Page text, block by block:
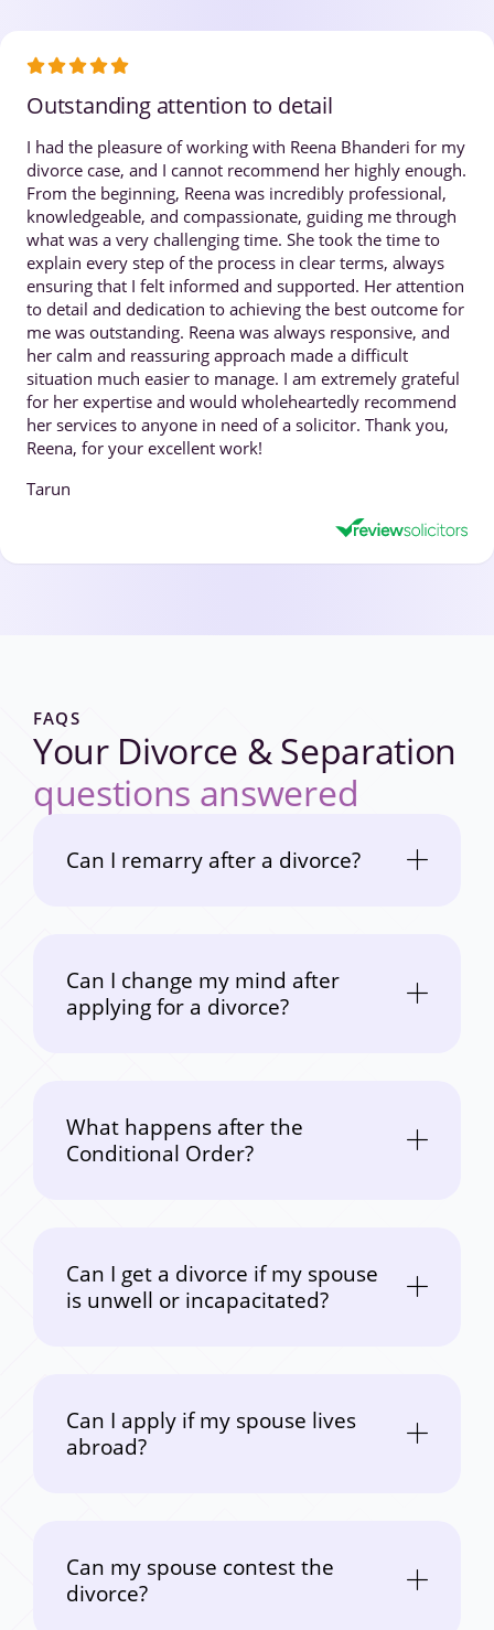
Outstanding attention to detail
I had the pleasure of working with Reena Bhanderi for my
divorce case, and I cannot recommend her highly enough.
From the beginning, Reena was incredibly professional,
knowledgeable, and compassionate, guiding me through
what was a very challenging time. She took the time to
explain every step of the process in clear terms, always
ensuring that I felt informed and supported. Her attention
to detail and dedication to achieving the best outcome for
me was outstanding. Reena was always responsive, and
her calm and reassuring approach made a difficult
situation much easier to manage. I am extremely grateful
for her expertise and would wholeheartedly recommend
her services to anyone in need of a solicitor. Thank you,
Reena, for your excellent work!
Tarun
FAQS
Your Divorce & Separation
questions answered
Can I remarry after a divorce?
Can I change my mind after
applying for a divorce?
What happens after the
Conditional Order?
Can I get a divorce if my spouse
is unwell or incapacitated?
Can I apply if my spouse lives
abroad?
Can my spouse contest the
divorce?